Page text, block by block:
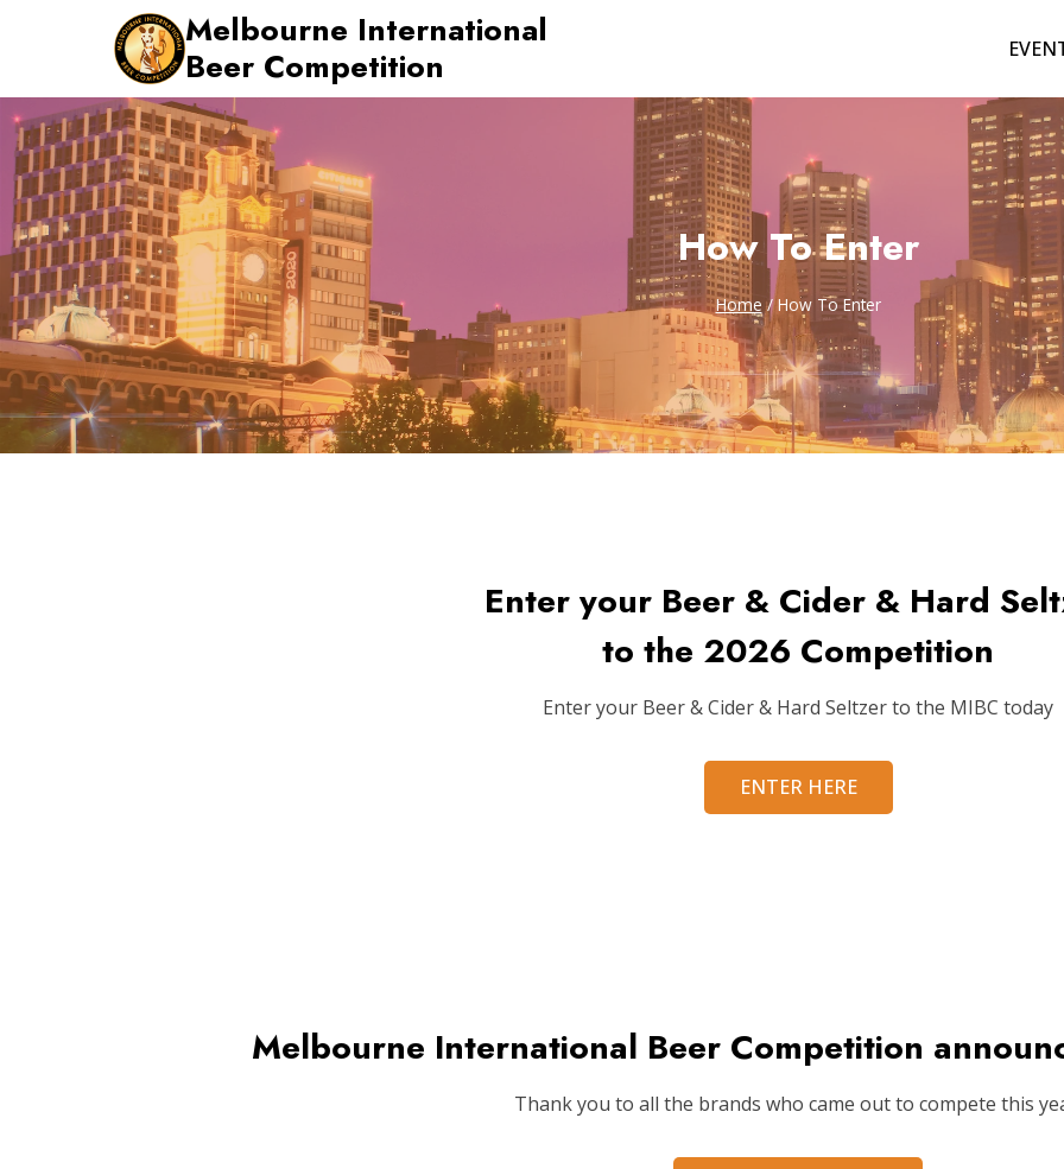
Melbourne International
Beer Competition
How To Enter
Home / How To Enter
Enter your Beer & Cider & Hard
to the 2026 Competition
Enter your Beer & Cider & Hard Seltzer to the MIBC today
ENTER HERE
Melbourne International Beer Competition
Thank you to all the brands who came out to compete this